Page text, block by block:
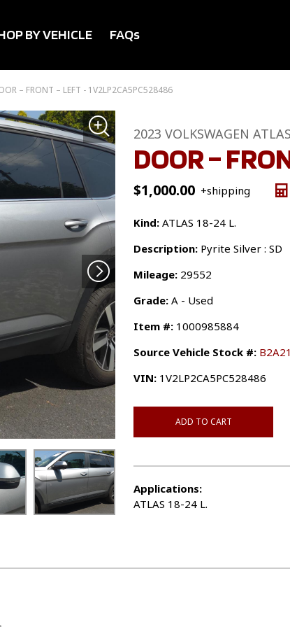
BY VEHICLE FAQs
– FRONT – LEFT - 1V2LP2CA5PC528486
2023 VOLKSWAGEN
DOOR –
$1,000.00 +shipping
Kind: ATLAS 18-24 L.
Description: Pyrite Silver : SD
Mileage: 29552
Grade: A - Used
Item #: 1000985884
Source Vehicle Stock #:
VIN: 1V2LP2CA5PC528486
ADD TO CART
Applications:
ATLAS 18-24 L.